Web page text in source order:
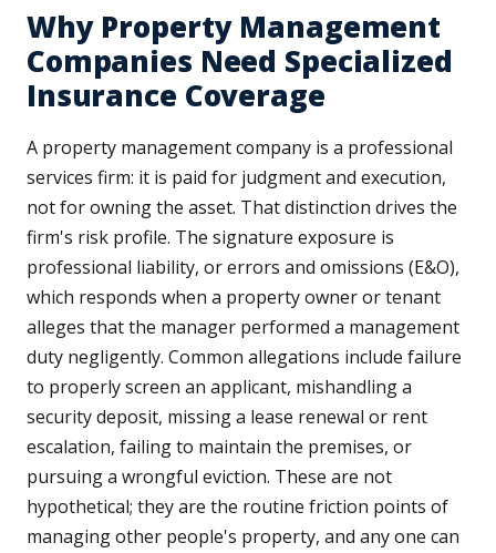
Why Property Management
Companies Need Specialized
Insurance Coverage
A property management company is a professional
services firm: it is paid for judgment and execution,
not for owning the asset. That distinction drives the
firm's risk profile. The signature exposure is
professional liability, or errors and omissions (E&O),
which responds when a property owner or tenant
alleges that the manager performed a management
duty negligently. Common allegations include failure
to properly screen an applicant, mishandling a
security deposit, missing a lease renewal or rent
escalation, failing to maintain the premises, or
pursuing a wrongful eviction. These are not
hypothetical; they are the routine friction points of
managing other people's property, and any one can